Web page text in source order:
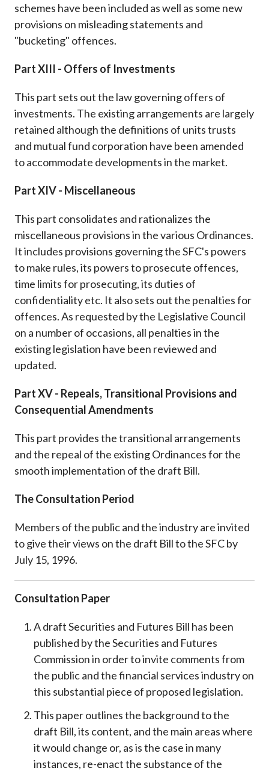
schemes have been included as well as some new
provisions on misleading statements and
"bucketing" offences.
Part XIII - Offers of Investments
This part sets out the law governing offers of
investments. The existing arrangements are largely
retained although the definitions of units trusts
and mutual fund corporation have been amended
to accommodate developments in the market.
Part XIV - Miscellaneous
This part consolidates and rationalizes the
miscellaneous provisions in the various Ordinances.
It includes provisions governing the SFC's powers
to make rules, its powers to prosecute offences,
time limits for prosecuting, its duties of
confidentiality etc. It also sets out the penalties for
offences. As requested by the Legislative Council
on a number of occasions, all penalties in the
existing legislation have been reviewed and
updated.
Part XV - Repeals, Transitional Provisions and
Consequential Amendments
This part provides the transitional arrangements
and the repeal of the existing Ordinances for the
smooth implementation of the draft Bill.
The Consultation Period
Members of the public and the industry are invited
to give their views on the draft Bill to the SFC by
July 15, 1996.
Consultation Paper
A draft Securities and Futures Bill has been
published by the Securities and Futures
Commission in order to invite comments from
the public and the financial services industry on
this substantial piece of proposed legislation.
This paper outlines the background to the
draft Bill, its content, and the main areas where
it would change or, as is the case in many
instances, re-enact the substance of the